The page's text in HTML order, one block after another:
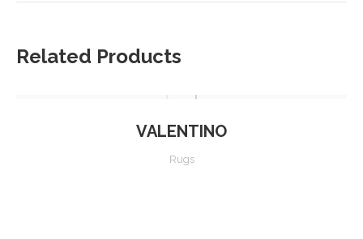
Related Products
VALENTINO
Rugs